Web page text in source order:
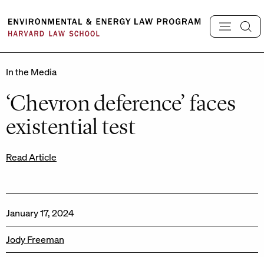
content
In the Media
‘Chevron deference’ faces
existential test
Read Article
January 17, 2024
Jody Freeman